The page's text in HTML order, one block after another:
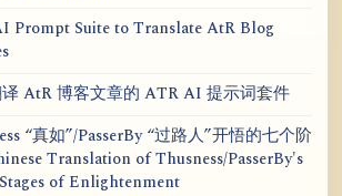
Prompt Suite to Translate AtR Blog
AtR 博客文章的 ATR AI 提示词套件
“真如”/PasserBy “过路人”开悟的七个阶
Translation of Thusness/PasserBy's
of Enlightenment